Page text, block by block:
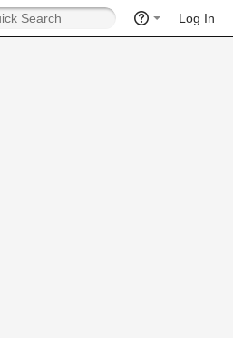
Log In